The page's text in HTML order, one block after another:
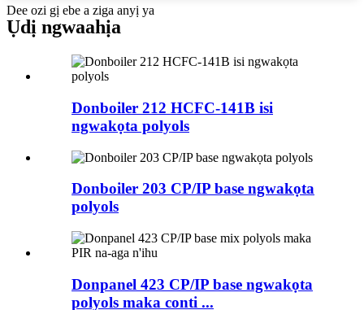
Dee ozi gị ebe a ziga anyị ya
Ụdị ngwaahịa
Donboiler 212 HCFC-141B isi
ngwakọta polyols
Donboiler 203 CP/IP base ngwakọta
polyols
Donpanel 423 CP/IP base ngwakọta
polyols maka conti ...